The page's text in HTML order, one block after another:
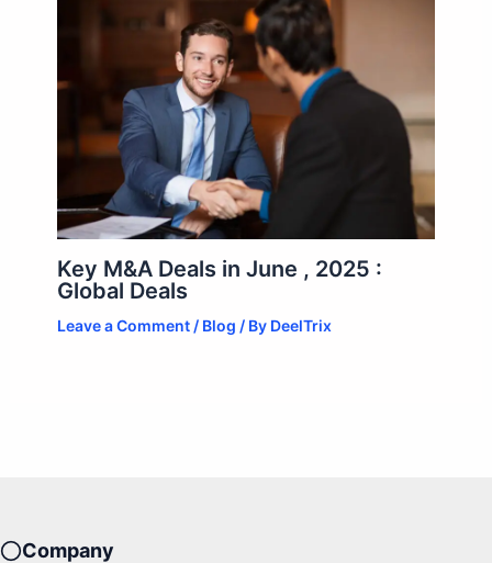
Key M&A Deals in June , 2025 :
Global Deals
Leave a Comment / Blog / By DeelTrix
Company